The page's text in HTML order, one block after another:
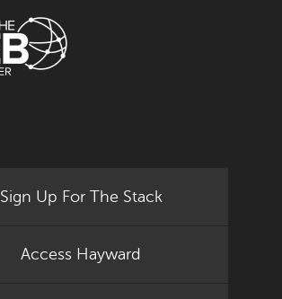
Sign Up For The Stack
Access Hayward